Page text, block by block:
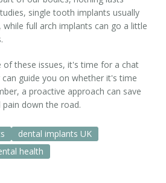
singletooth implants usually
full arch implants can go a little
these issues, it's time for a chat
guide you on whether it's time
a proactive approach can save
down the road.
dental implants UK
health